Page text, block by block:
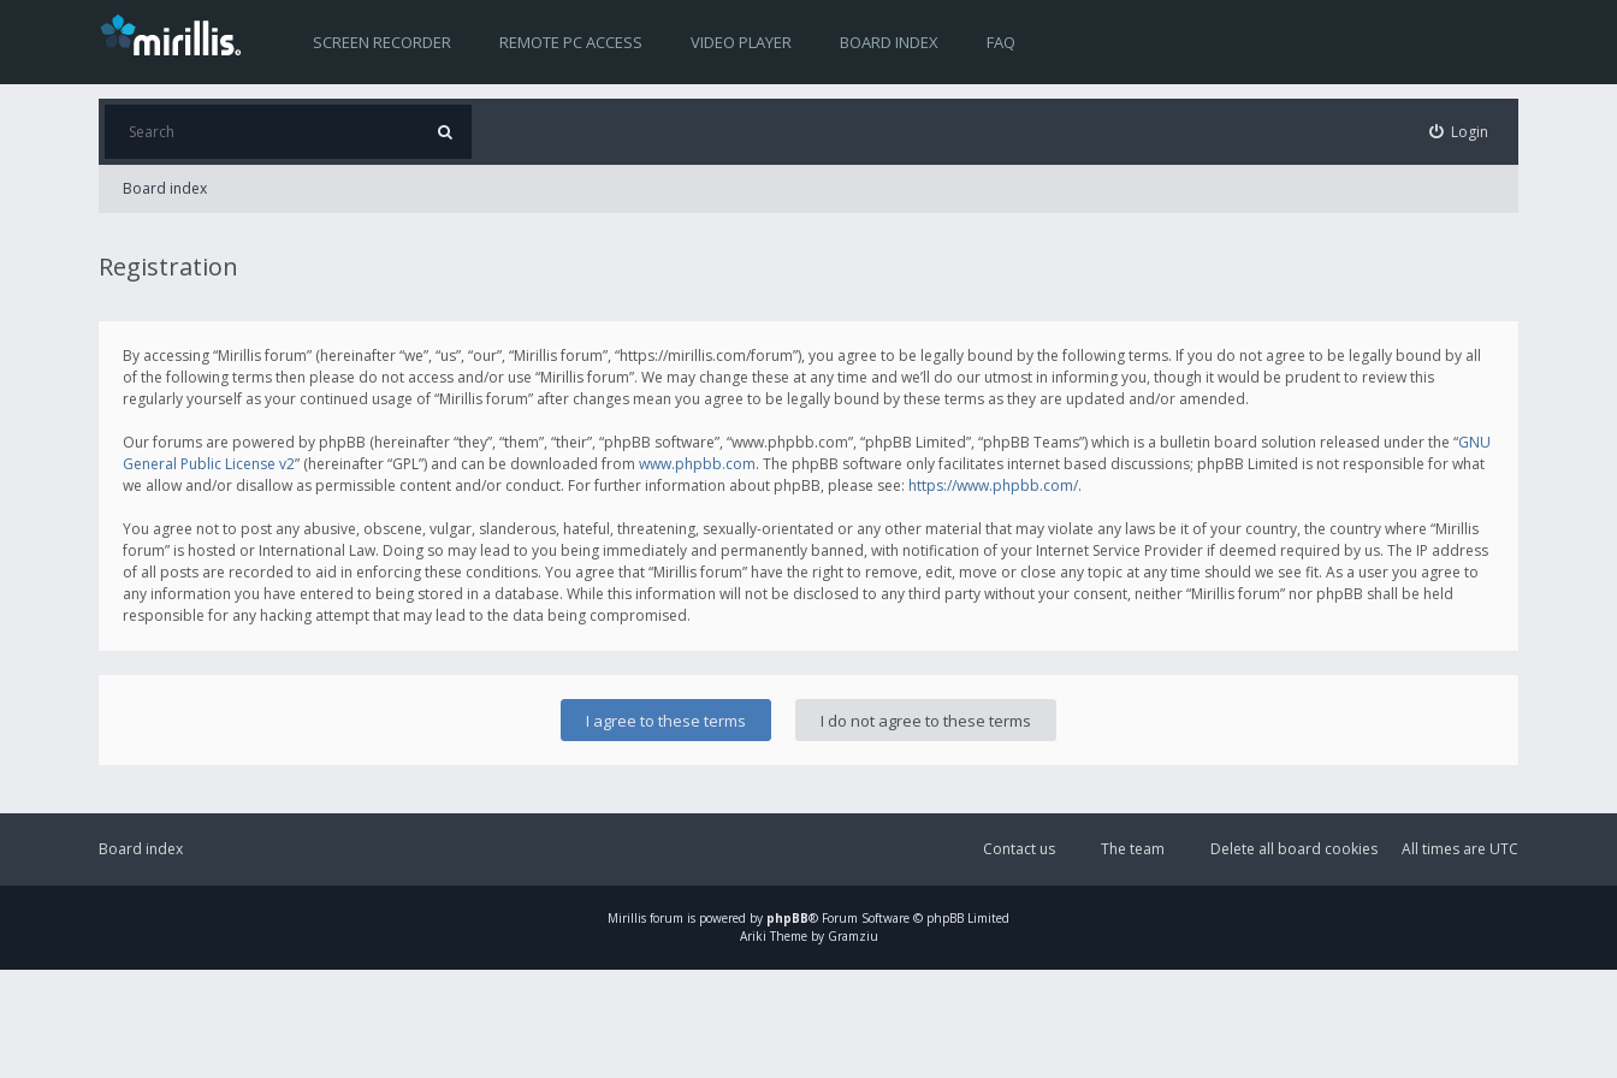
SCREEN RECORDER REMOTE PC ACCESS VIDEO PLAYER BOARD INDEX FAQ
Login
Board index
Registration
By accessing “Mirillis forum” (hereinafter “we”, “us”, “our”, “Mirillis forum”, “https://mirillis.com/forum”), you agree to be legally bound by the following terms. If you do not agree to be legally bound by all
of the following terms then please do not access and/or use “Mirillis forum”. We may change these at any time and we’ll do our utmost in informing you, though it would be prudent to review this
regularly yourself as your continued usage of “Mirillis forum” after changes mean you agree to be legally bound by these terms as they are updated and/or amended.
Our forums are powered by phpBB (hereinafter “they”, “them”, “their”, “phpBB software”, “www.phpbb.com”, “phpBB Limited”, “phpBB Teams”) which is a bulletin board solution released under the “GNU
General Public License v2” (hereinafter “GPL”) and can be downloaded from www.phpbb.com. The phpBB software only facilitates internet based discussions; phpBB Limited is not responsible for what
we allow and/or disallow as permissible content and/or conduct. For further information about phpBB, please see: https://www.phpbb.com/.
You agree not to post any abusive, obscene, vulgar, slanderous, hateful, threatening, sexually-orientated or any other material that may violate any laws be it of your country, the country where “Mirillis
forum” is hosted or International Law. Doing so may lead to you being immediately and permanently banned, with notification of your Internet Service Provider if deemed required by us. The IP address
of all posts are recorded to aid in enforcing these conditions. You agree that “Mirillis forum” have the right to remove, edit, move or close any topic at any time should we see fit. As a user you agree to
any information you have entered to being stored in a database. While this information will not be disclosed to any third party without your consent, neither “Mirillis forum” nor phpBB shall be held
responsible for any hacking attempt that may lead to the data being compromised.
Board index All times are UTC
Delete all board cookies
The team
Contact us
Mirillis forum is powered by phpBB® Forum Software © phpBB Limited
Ariki Theme by Gramziu